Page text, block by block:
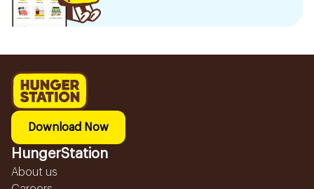
Download Now
HungerStation
About us